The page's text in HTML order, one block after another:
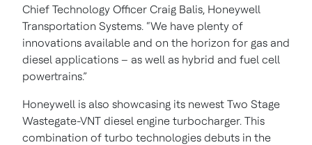
Chief Technology Officer Craig Balis, Honeywell
Transportation Systems. “We have plenty of
innovations available and on the horizon for gas and
diesel applications – as well as hybrid and fuel cell
powertrains.”
Honeywell is also showcasing its newest Two Stage
Wastegate-VNT diesel engine turbocharger. This
combination of turbo technologies debuts in the